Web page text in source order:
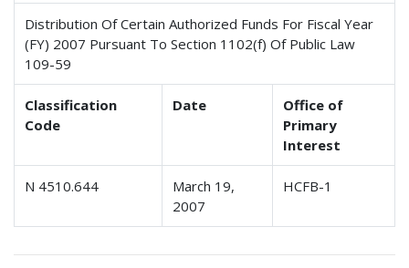
Distribution Of Certain Authorized Funds For Fiscal Year
(FY) 2007 Pursuant To Section 1102(f) Of Public Law
109-59
Classification
Code
Date
Office of
Primary
Interest
N 4510.644
March 19,
2007
HCFB-1